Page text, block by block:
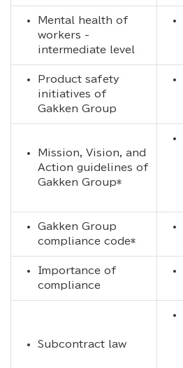
Mental health of
workers -
intermediate level
Product safety
initiatives of
Gakken Group
Mission, Vision, and
Action guidelines of
Gakken Group*
Gakken Group
compliance code*
Importance of
compliance
Subcontract law